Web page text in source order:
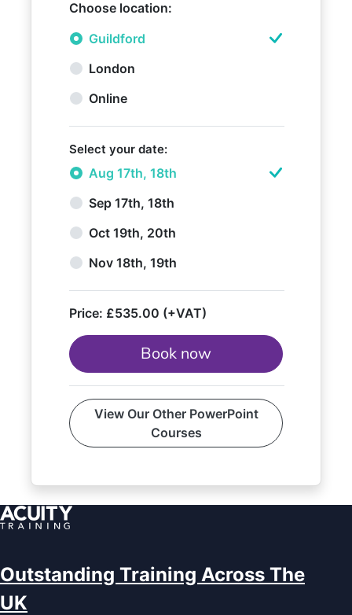
Choose location:
Guildford
London
Online
Select your date:
Aug 17th, 18th
Sep 17th, 18th
Oct 19th, 20th
Nov 18th, 19th
Price: £535.00 (+VAT)
Book now
View Our Other PowerPoint
Courses
Outstanding Training Across The
UK